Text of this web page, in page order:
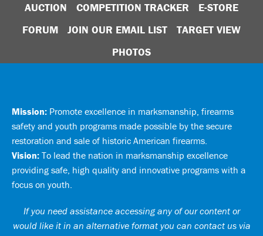
AUCTION COMPETITION TRACKER
E-STORE
FORUM
JOIN OUR EMAIL LIST
TARGET VIEW
PHOTOS
Mission: Promote excellence in marksmanship, firearms
safety and youth programs made possible by the secure
restoration and sale of historic American firearms.
Vision: To lead the nation in marksmanship excellence
providing safe, high quality and innovative programs with a
focus on youth.
If you need assistance accessing any of our content or
would like it in an alternative format you can contact us via